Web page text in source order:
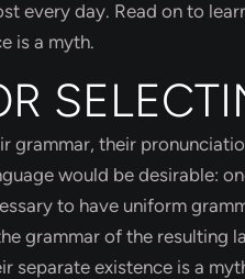
every day. Read on to
is a myth.
grammar, their
would be desirable:
to have uniform
grammar of the resulting
separate existence is a